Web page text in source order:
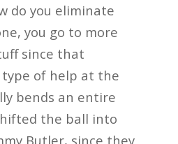
do you eliminate
you go to more
since that
of help at the
bends an entire
the ball into
Butler, since they